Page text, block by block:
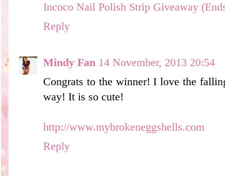
Incoco Nail Polish Strip Giveaway
Reply
Mindy Fan 14 November, 2013 20:54
Congrats to the winner! I love the
way! It is so cute!
http://www.mybrokeneggshells.com
Reply